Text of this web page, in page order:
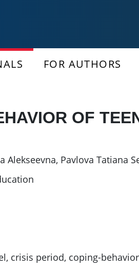
FOR AUTHORS
OF
Alekseevna, Pavlova Tatiana
crisis period, coping-